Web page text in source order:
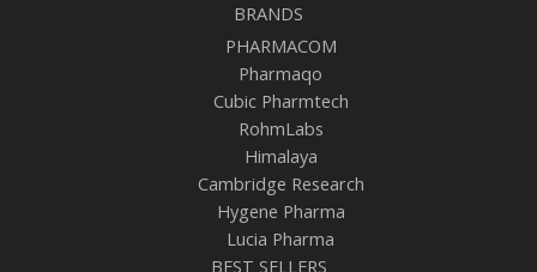
BRANDS
PHARMACOM
Pharmaqo
Cubic Pharmtech
RohmLabs
Himalaya
Cambridge Research
Hygene Pharma
Lucia Pharma
BEST SELLERS